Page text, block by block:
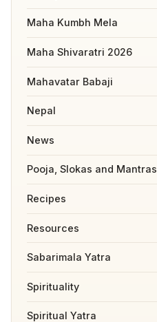
Maha Kumbh Mela
Maha Shivaratri 2026
Mahavatar Babaji
Nepal
News
Pooja, Slokas and Mantras
Recipes
Resources
Sabarimala Yatra
Spirituality
Spiritual Yatra